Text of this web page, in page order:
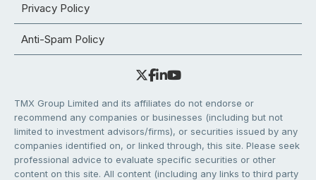
Privacy Policy
Anti-Spam Policy
TMX Group Limited and its affiliates do not endorse or
recommend any companies or businesses (including but not
limited to investment advisors/firms), or securities issued by any
companies identified on, or linked through, this site. Please seek
professional advice to evaluate specific securities or other
content on this site. All content (including any links to third party